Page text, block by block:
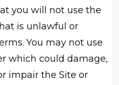
you will not use the
is unlawful or
You may not use
which could damage,
impair the Site or